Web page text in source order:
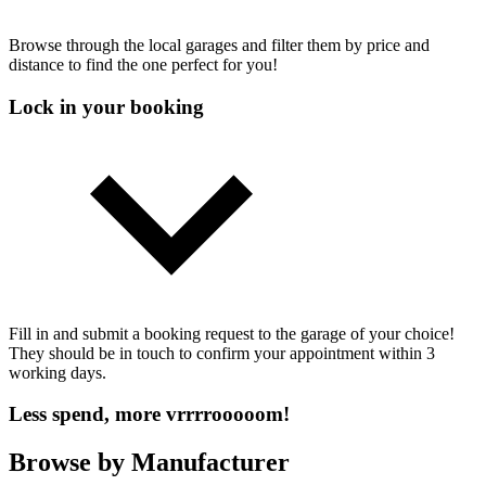
Browse through the local garages and filter them by price and
distance to find the one perfect for you!
Lock in your booking
Fill in and submit a booking request to the garage of your choice!
They should be in touch to confirm your appointment within 3
working days.
Less spend, more vrrrrooooom!
Browse by Manufacturer